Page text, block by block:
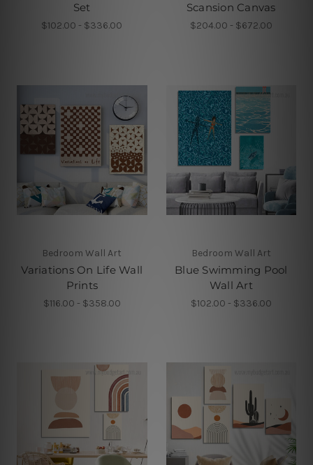
Set
$102.00 - $336.00
Scansion Canvas
$204.00 - $672.00
Bedroom Wall Art
Variations On Life Wall
Prints
$116.00 - $358.00
Bedroom Wall Art
Blue Swimming Pool
Wall Art
$102.00 - $336.00